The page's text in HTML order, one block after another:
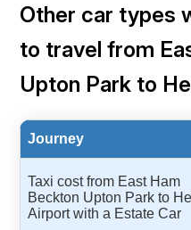
Other car types
to travel from
Upton Park to
Journey
Taxi cost from East Ham
Beckton Upton Park to
Airport with a Estate Car